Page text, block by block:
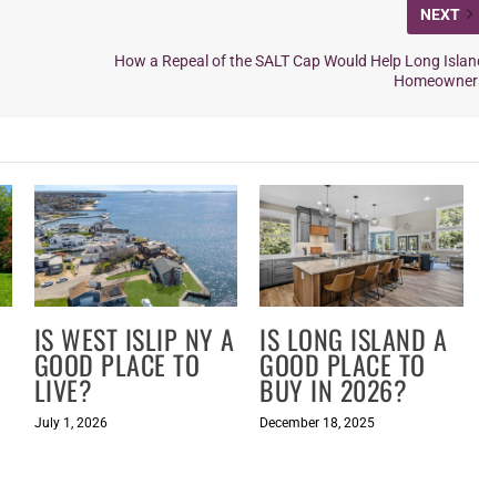
NEXT
How a Repeal of the SALT Cap Would Help Long
IS WEST ISLIP NY A
GOOD PLACE TO
LIVE?
July 1, 2026
IS LONG ISLAND A
GOOD PLACE TO
BUY IN 2026?
December 18, 2025